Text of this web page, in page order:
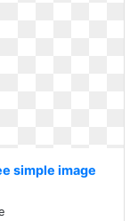
simple image